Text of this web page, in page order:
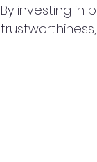
By investing in